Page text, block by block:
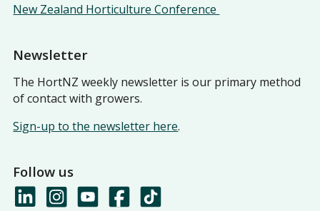
New Zealand Horticulture Conference
Newsletter
The HortNZ weekly newsletter is our primary method
of contact with growers.
Sign-up to the newsletter here.
Follow us